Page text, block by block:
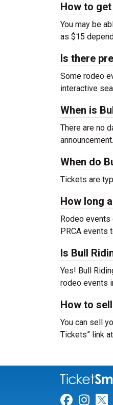
How to
You may be
as $15
Is there
Some rodeo
interactive
When is
There are no
announcement.
When do
Tickets are
How long
Rodeo events
PRCA events
Is Bull
Yes! Bull
rodeo events
How to
You can sell
Tickets” link
Link